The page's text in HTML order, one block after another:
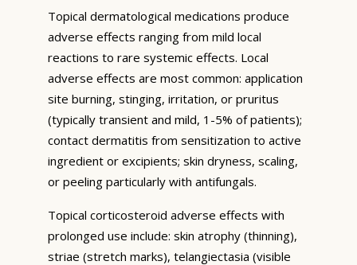
Topical dermatological medications produce
adverse effects ranging from mild local
reactions to rare systemic effects. Local
adverse effects are most common: application
site burning, stinging, irritation, or pruritus
(typically transient and mild, 1-5% of patients);
contact dermatitis from sensitization to active
ingredient or excipients; skin dryness, scaling,
or peeling particularly with antifungals.
Topical corticosteroid adverse effects with
prolonged use include: skin atrophy (thinning),
striae (stretch marks), telangiectasia (visible